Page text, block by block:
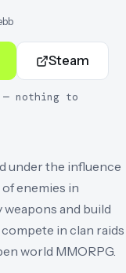
Steam
— nothing to
under the influence
enemies in
and build
in clan raids
world MMORPG.